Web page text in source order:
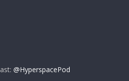
@HyperspacePod